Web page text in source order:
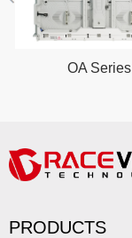
OA Series
PRODUCTS